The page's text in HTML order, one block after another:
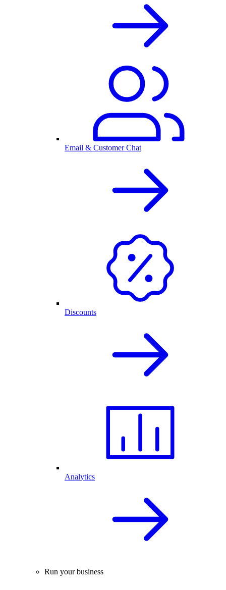
Email & Customer Chat
Discounts
Analytics
Run your business